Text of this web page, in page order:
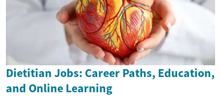
Dietitian Jobs: Career Paths, Education,
and Online Learning